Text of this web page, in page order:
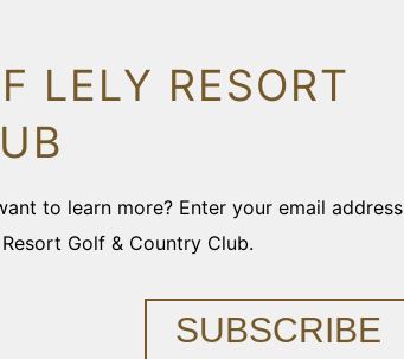
LELY RESORT
to learn more? Enter your email address
Golf & Country Club.
SUBSCRIBE